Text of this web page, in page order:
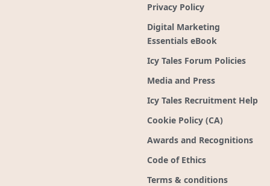
Privacy Policy
Digital Marketing
Essentials eBook
Icy Tales Forum Policies
Media and Press
Icy Tales Recruitment Help
Cookie Policy (CA)
Awards and Recognitions
Code of Ethics
Terms & conditions